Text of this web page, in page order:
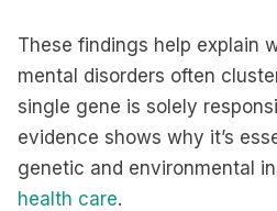
These findings help explain
mental disorders often
single gene is solely
evidence shows why it’s
genetic and environmental
health care.